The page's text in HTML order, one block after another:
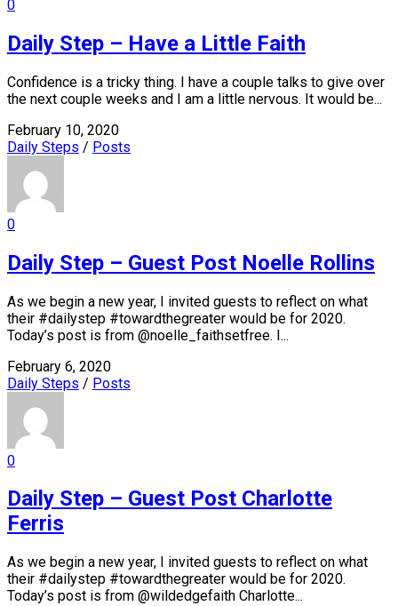
0
Daily Step – Have a Little Faith
Confidence is a tricky thing. I have a couple talks to give over
the next couple weeks and I am a little nervous. It would be...
February 10, 2020
Daily Steps / Posts
0
Daily Step – Guest Post Noelle Rollins
As we begin a new year, I invited guests to reflect on what
their #dailystep #towardthegreater would be for 2020.
Today’s post is from @noelle_faithsetfree. I...
February 6, 2020
Daily Steps / Posts
0
Daily Step – Guest Post Charlotte
Ferris
As we begin a new year, I invited guests to reflect on what
their #dailystep #towardthegreater would be for 2020.
Today’s post is from @wildedgefaith Charlotte...